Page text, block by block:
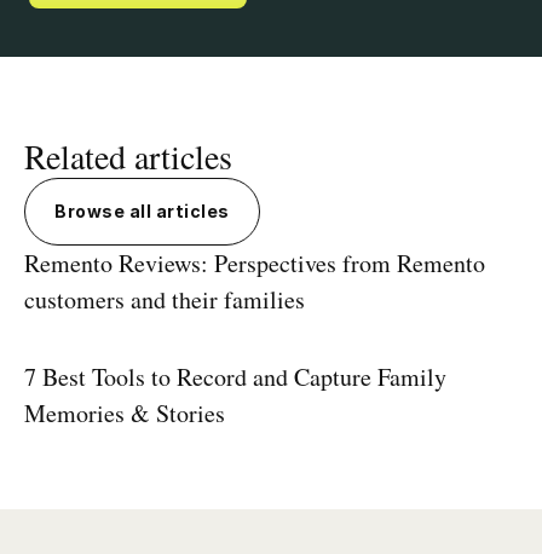
Related articles
Browse all articles
Remento Reviews: Perspectives from Remento
customers and their families
7 Best Tools to Record and Capture Family
Memories & Stories